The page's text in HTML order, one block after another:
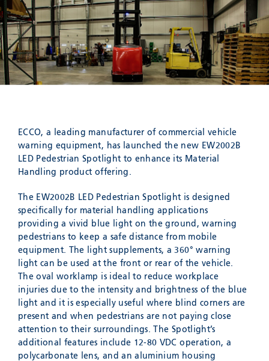
Phone:+33478796000
Email:
adv@eccogroup.com
GERMAN OFFICE:
Riedweg 58-60
Ulm, 89081, Germany
SEND
ECCO, a leading manufacturer of commercial vehicle
warning equipment, has launched the new EW2002B
LED Pedestrian Spotlight to enhance its Material
Handling product offering.
The EW2002B LED Pedestrian Spotlight is designed
specifically for material handling applications
providing a vivid blue light on the ground, warning
pedestrians to keep a safe distance from mobile
equipment. The light supplements, a 360° warning
light can be used at the front or rear of the vehicle.
The oval worklamp is ideal to reduce workplace
injuries due to the intensity and brightness of the blue
light and it is especially useful where blind corners are
present and when pedestrians are not paying close
attention to their surroundings. The Spotlight’s
additional features include 12-80 VDC operation, a
polycarbonate lens, and an aluminium housing